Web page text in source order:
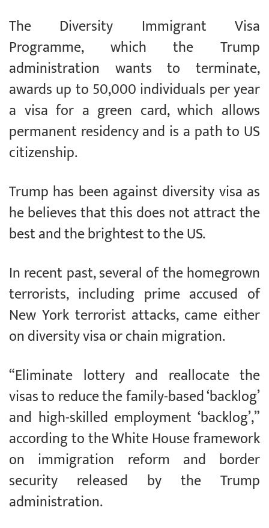
The Diversity Immigrant Visa
Programme, which the Trump
administration wants to terminate,
awards up to 50,000 individuals per year
a visa for a green card, which allows
permanent residency and is a path to US
citizenship.
Trump has been against diversity visa as
he believes that this does not attract the
best and the brightest to the US.
In recent past, several of the homegrown
terrorists, including prime accused of
New York terrorist attacks, came either
on diversity visa or chain migration.
“Eliminate lottery and reallocate the
visas to reduce the family-based ‘backlog’
and high-skilled employment ‘backlog’,”
according to the White House framework
on immigration reform and border
security released by the Trump
administration.